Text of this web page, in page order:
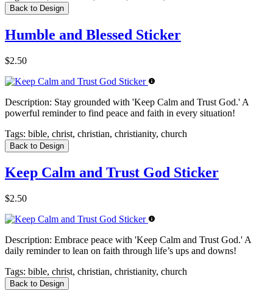
Back to Design
Humble and Blessed Sticker
$2.50
Description: Stay grounded with 'Keep Calm and Trust God.' A
powerful reminder to find peace and faith in every situation!
Tags: bible, christ, christian, christianity, church
Back to Design
Keep Calm and Trust God Sticker
$2.50
Description: Embrace peace with 'Keep Calm and Trust God.' A
daily reminder to lean on faith through life’s ups and downs!
Tags: bible, christ, christian, christianity, church
Back to Design